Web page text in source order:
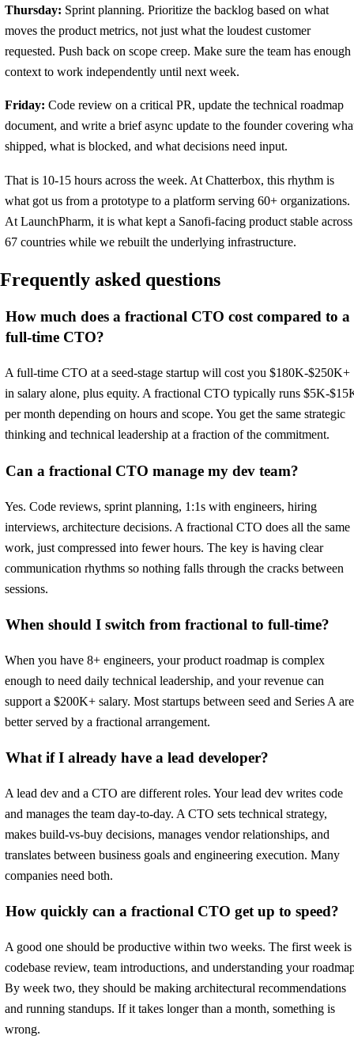
Thursday: Sprint planning. Prioritize the backlog based on what
moves the product metrics, not just what the loudest customer
requested. Push back on scope creep. Make sure the team has enough
context to work independently until next week.
Friday: Code review on a critical PR, update the technical roadmap
document, and write a brief async update to the founder covering
shipped, what is blocked, and what decisions need input.
That is 10-15 hours across the week. At Chatterbox, this rhythm is
what got us from a prototype to a platform serving 60+ organizations.
At LaunchPharm, it is what kept a Sanofi-facing product stable across
67 countries while we rebuilt the underlying infrastructure.
Frequently asked questions
How much does a fractional CTO cost compared to a
full-time CTO?
A full-time CTO at a seed-stage startup will cost you $180K-$250K+
in salary alone, plus equity. A fractional CTO typically runs $5K-
per month depending on hours and scope. You get the same strategic
thinking and technical leadership at a fraction of the commitment.
Can a fractional CTO manage my dev team?
Yes. Code reviews, sprint planning, 1:1s with engineers, hiring
interviews, architecture decisions. A fractional CTO does all the same
work, just compressed into fewer hours. The key is having clear
communication rhythms so nothing falls through the cracks between
sessions.
When should I switch from fractional to full-time?
When you have 8+ engineers, your product roadmap is complex
enough to need daily technical leadership, and your revenue can
support a $200K+ salary. Most startups between seed and Series A are
better served by a fractional arrangement.
What if I already have a lead developer?
A lead dev and a CTO are different roles. Your lead dev writes code
and manages the team day-to-day. A CTO sets technical strategy,
makes build-vs-buy decisions, manages vendor relationships, and
translates between business goals and engineering execution. Many
companies need both.
How quickly can a fractional CTO get up to speed?
A good one should be productive within two weeks. The first week is
codebase review, team introductions, and understanding your
By week two, they should be making architectural recommendations
and running standups. If it takes longer than a month, something is
wrong.